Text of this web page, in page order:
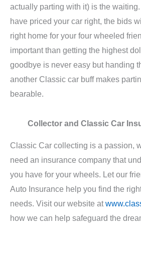
actually parting with it) is the
have priced your car right, the bids
right home for your four wheeled
important than getting the highest
goodbye is never easy but handing
another Classic car buff makes
bearable.
Collector and Classic Car
Classic Car collecting is a passion,
need an insurance company that
you have for your wheels. Let our
Auto Insurance help you find the
needs. Visit our website at
how we can help safeguard the